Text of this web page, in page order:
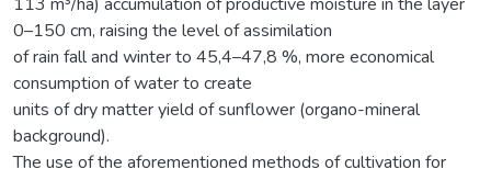
0–150 cm, raising the level of assimilation
of rain fall and winter to 45,4–47,8 %, more economical
consumption of water to create
units of dry matter yield of sunflower (organo-mineral
background).
The use of the aforementioned methods of cultivation for